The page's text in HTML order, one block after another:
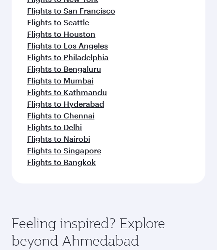
Flights to San Francisco
Flights to Seattle
Flights to Houston
Flights to Los Angeles
Flights to Philadelphia
Flights to Bengaluru
Flights to Mumbai
Flights to Kathmandu
Flights to Hyderabad
Flights to Chennai
Flights to Delhi
Flights to Nairobi
Flights to Singapore
Flights to Bangkok
Feeling inspired? Explore
beyond Ahmedabad